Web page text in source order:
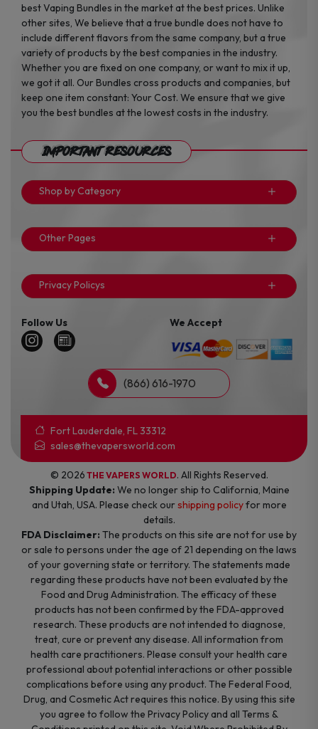
best Vaping Bundles in the market at the best prices. Unlike
other sites, We believe that a true bundle does not have to
include different flavors from the same company, but a true
variety of products by the best companies in the industry.
Whether you are fixed on one company, or want to mix it up,
we got it all. Our Bundles cross products and companies, but
keep one item constant: Your Cost. We ensure that we give
you the best bundles at the lowest costs in the industry.
Important Resources
Shop by Category
Other Pages
Privacy Policys
Follow Us We Accept
(866) 616-1970
Fort Lauderdale, FL 33312
sales@thevapersworld.com
© 2026 THE VAPERS WORLD. All Rights Reserved.
Shipping Update: We no longer ship to California, Maine
and Utah, USA. Please check ourshipping policyfor more
details.
FDA Disclaimer: The products on this site are not for use by
or sale to persons under the age of 21 depending on the laws
of your governing state or territory. The statements made
regarding these products have not been evaluated by the
Food and Drug Administration. The efficacy of these
products has not been confirmed by the FDA-approved
research. These products are not intended to diagnose,
treat, cure or prevent any disease. All information from
health care practitioners. Please consult your health care
professional about potential interactions or other possible
complications before using any product. The Federal Food,
Drug, and Cosmetic Act requires this notice. By using this site
you agree to follow the Privacy Policy and all Terms &